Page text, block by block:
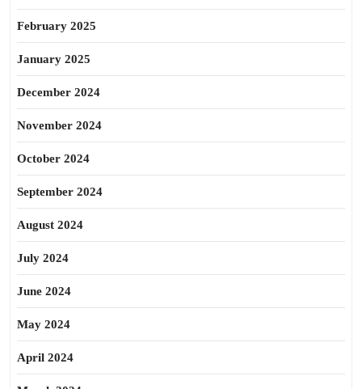
February 2025
January 2025
December 2024
November 2024
October 2024
September 2024
August 2024
July 2024
June 2024
May 2024
April 2024